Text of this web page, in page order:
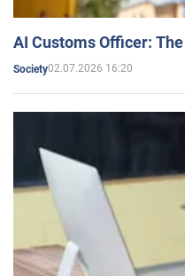
AI Customs Officer:
Society02.07.2026 16:20